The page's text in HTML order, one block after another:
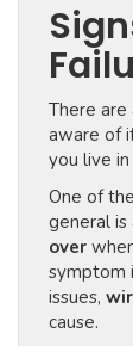
There
aware of
you live
One of
general
over
symptom
issues,
cause.